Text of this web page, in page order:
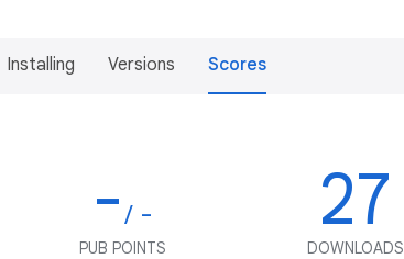
Installing Versions Scores
-/ -
PUB POINTS
27
DOWNLOADS